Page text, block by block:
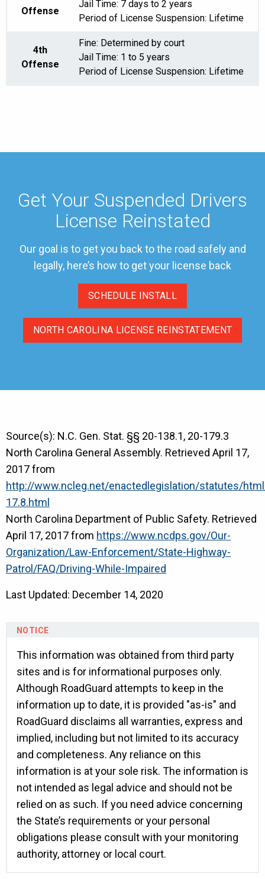
Offense
Jail Time: 7 days to 2 years
Period of License Suspension: Lifetime
4th
Offense
Fine: Determined by court
Jail Time: 1 to 5 years
Period of License Suspension: Lifetime
Get Your Suspended Drivers
License Reinstated
Our goal is to get you back to the road safely and
legally, here’s how to get your license back
SCHEDULE INSTALL
NORTH CAROLINA LICENSE REINSTATEMENT
Source(s): N.C. Gen. Stat. §§ 20-138.1, 20-179.3
North Carolina General Assembly. Retrieved April 17,
2017 from
http://www.ncleg.net/enactedlegislation/statutes/
17.8.html
North Carolina Department of Public Safety. Retrieved
April 17, 2017 from https://www.ncdps.gov/Our-
Organization/Law-Enforcement/State-Highway-
Patrol/FAQ/Driving-While-Impaired
Last Updated: December 14, 2020
This information was obtained from third party
sites and is for informational purposes only.
Although RoadGuard attempts to keep in the
information up to date, it is provided "as-is" and
RoadGuard disclaims all warranties, express and
implied, including but not limited to its accuracy
and completeness. Any reliance on this
information is at your sole risk. The information is
not intended as legal advice and should not be
relied on as such. If you need advice concerning
the State’s requirements or your personal
obligations please consult with your monitoring
authority, attorney or local court.